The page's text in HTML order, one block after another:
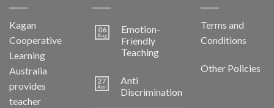
Kagan
Cooperative
Learning
Australia
provides
teacher
06
Aug
Emotion-
Friendly
Teaching
27
Apr
Anti
Discrimination
Terms and
Conditions
Other Policies